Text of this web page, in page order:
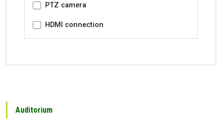
Auditorium
PTZ camera
HDMI connection